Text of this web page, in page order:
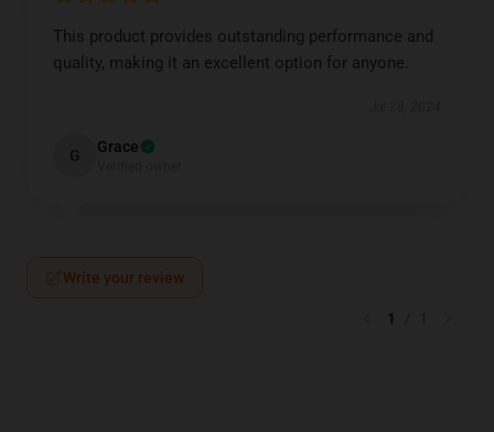
This product provides outstanding performance and
quality, making it an excellent option for anyone.
G Grace
Write your review
1